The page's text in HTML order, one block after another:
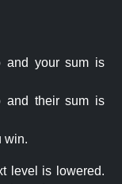
and your sum is
and their sum is
win.
level is lowered.